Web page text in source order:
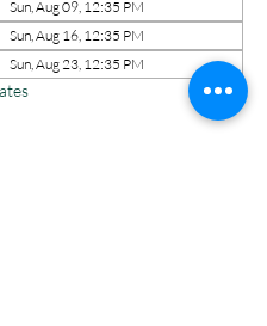
Sun, Aug 09, 12:35 PM
Sun, Aug 16, 12:35 PM
Sun, Aug 23, 12:35 PM